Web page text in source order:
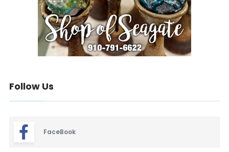
Follow Us
FaceBook